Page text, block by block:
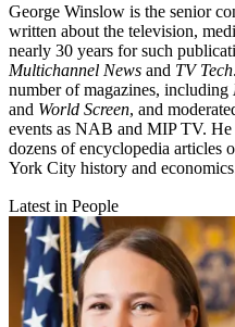
George Winslow is the senior
written about the television,
nearly 30 years for such
Multichannel News and TV Tech
number of magazines, including
and World Screen, and
events as NAB and MIP TV.
dozens of encyclopedia articles
York City history and
Latest in People